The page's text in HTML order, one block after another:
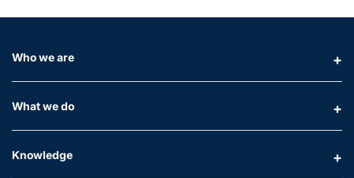
Who we are
What we do
Knowledge